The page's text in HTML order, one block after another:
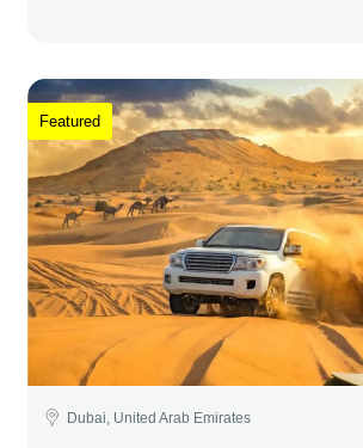
Featured
Dubai, United Arab Emirates